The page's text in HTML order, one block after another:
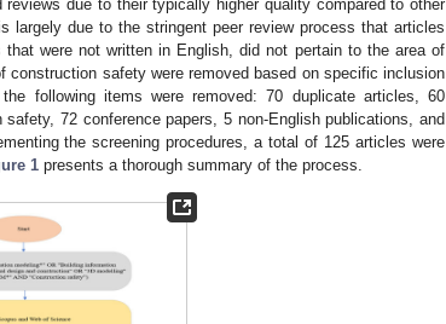
due to their typically higher quality compared to other
due to the stringent peer review process that articles
that were not written in English, did not pertain to the area of
safety were removed based on specific inclusion
following items were removed: 70 duplicate articles, 60
72 conference papers, 5 non-English publications, and
the screening procedures, a total of 125 articles were
1 presents a thorough summary of the process.